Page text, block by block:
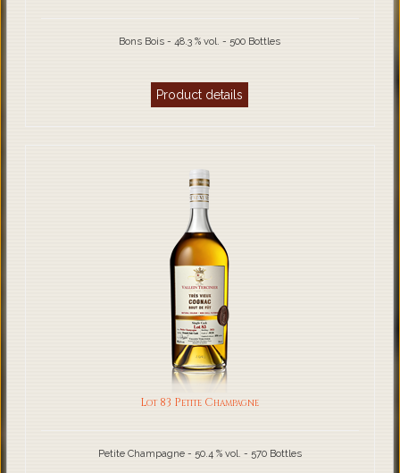
Bons Bois - 48.3 % vol. - 500 Bottles
Product details
Lot 83 Petite Champagne
Petite Champagne - 50.4 % vol. - 570 Bottles